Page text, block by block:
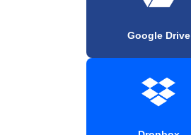
Google Drive